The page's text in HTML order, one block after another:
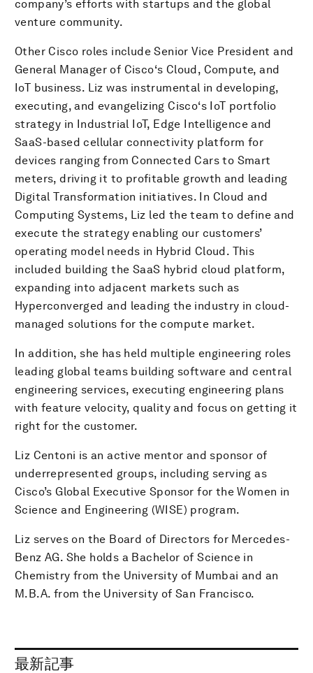
company’s efforts with startups and the global
venture community.
Other Cisco roles include Senior Vice President and
General Manager of Cisco‘s Cloud, Compute, and
IoT business. Liz was instrumental in developing,
executing, and evangelizing Cisco‘s IoT portfolio
strategy in Industrial IoT, Edge Intelligence and
SaaS-based cellular connectivity platform for
devices ranging from Connected Cars to Smart
meters, driving it to profitable growth and leading
Digital Transformation initiatives. In Cloud and
Computing Systems, Liz led the team to define and
execute the strategy enabling our customers’
operating model needs in Hybrid Cloud. This
included building the SaaS hybrid cloud platform,
expanding into adjacent markets such as
Hyperconverged and leading the industry in cloud-
managed solutions for the compute market.
In addition, she has held multiple engineering roles
leading global teams building software and central
engineering services, executing engineering plans
with feature velocity, quality and focus on getting it
right for the customer.
Liz Centoni is an active mentor and sponsor of
underrepresented groups, including serving as
Cisco’s Global Executive Sponsor for the Women in
Science and Engineering (WISE) program.
Liz serves on the Board of Directors for Mercedes-
Benz AG. She holds a Bachelor of Science in
Chemistry from the University of Mumbai and an
M.B.A. from the University of San Francisco.
最新記事